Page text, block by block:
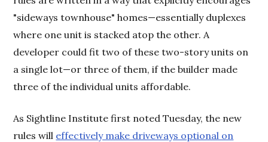
"sideways townhouse" homes—essentially duplexes
where one unit is stacked atop the other. A
developer could fit two of these two-story units on
a single lot—or three of them, if the builder made
three of the individual units affordable.
As Sightline Institute first noted Tuesday, the new
rules will effectively make driveways optional on